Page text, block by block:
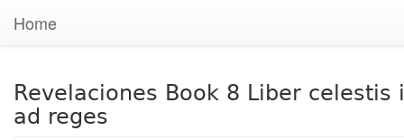
Home
Revelaciones Book 8 Liber celestis
ad reges